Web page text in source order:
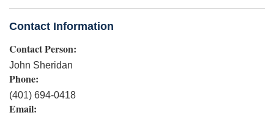
Contact Information
Contact Person:
John Sheridan
Phone:
(401) 694-0418
Email: